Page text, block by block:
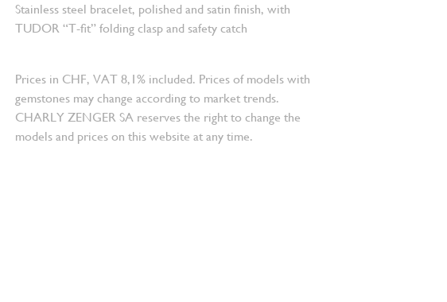
Stainless steel bracelet, polished and satin finish, with
TUDOR “T-fit” folding clasp and safety catch
Prices in CHF, VAT 8,1% included. Prices of models with
gemstones may change according to market trends.
CHARLY ZENGER SA reserves the right to change the
models and prices on this website at any time.